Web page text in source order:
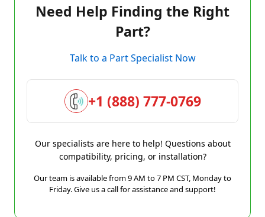
Need Help Finding the Right
Part?
Talk to a Part Specialist Now
+1 (888) 777-0769
Our specialists are here to help! Questions about
compatibility, pricing, or installation?
Our team is available from 9 AM to 7 PM CST, Monday to
Friday. Give us a call for assistance and support!